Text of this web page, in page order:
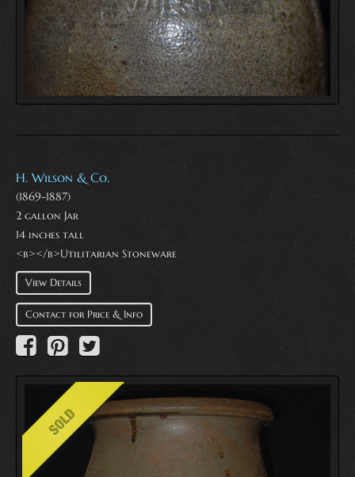
H. Wilson & Co.
(1869-1887)
2 gallon Jar
14 inches tall
<b></b>Utilitarian Stoneware
View Details
Contact for Price & Info